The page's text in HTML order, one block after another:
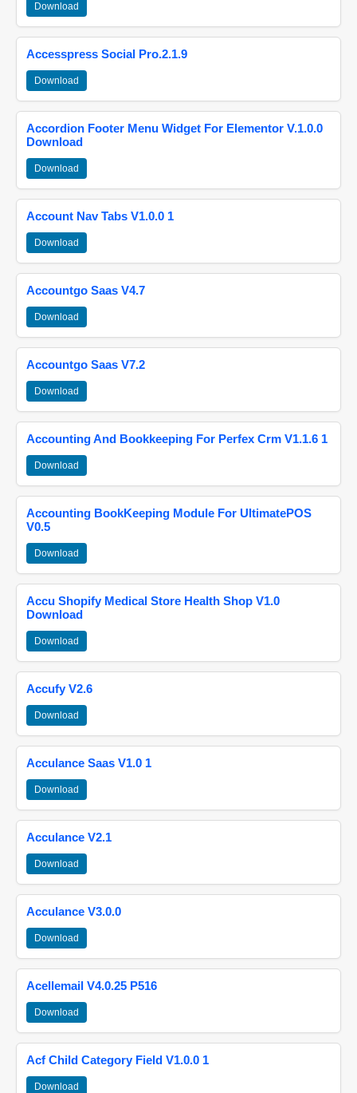
Download
Accesspress Social Pro.2.1.9
Download
Accordion Footer Menu Widget For Elementor V.1.0.0
Download
Download
Account Nav Tabs V1.0.0 1
Download
Accountgo Saas V4.7
Download
Accountgo Saas V7.2
Download
Accounting And Bookkeeping For Perfex Crm V1.1.6 1
Download
Accounting BookKeeping Module For UltimatePOS
V0.5
Download
Accu Shopify Medical Store Health Shop V1.0
Download
Download
Accufy V2.6
Download
Acculance Saas V1.0 1
Download
Acculance V2.1
Download
Acculance V3.0.0
Download
Acellemail V4.0.25 P516
Download
Acf Child Category Field V1.0.0 1
Download